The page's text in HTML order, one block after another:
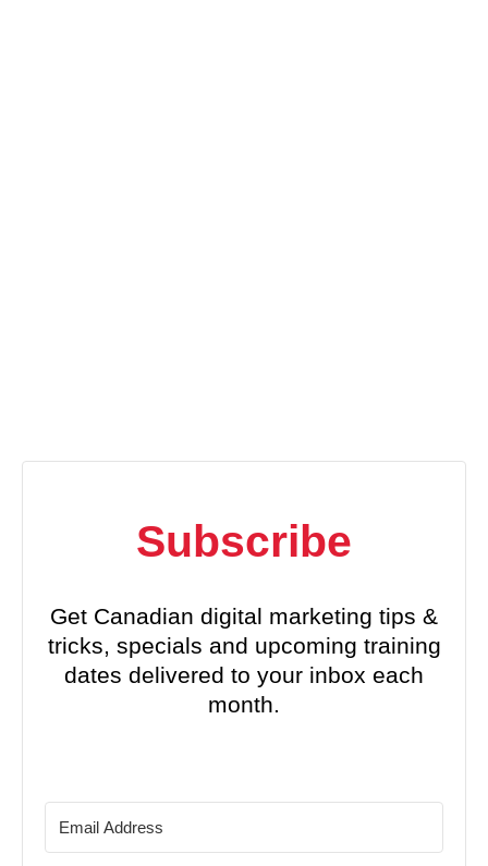
Subscribe
Get Canadian digital marketing tips &
tricks, specials and upcoming training
dates delivered to your inbox each
month.